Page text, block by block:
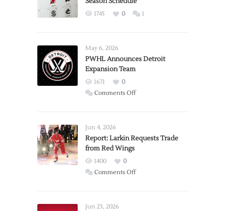
1745 0 1
May 6, 2026
PWHL Announces Detroit
Expansion Team
1671
0
Comments Offon
Expansion
Jun 4, 2026
Report: Larkin Requests Trade
from Red Wings
1400
0
Comments Offon
Jun 23, 2026